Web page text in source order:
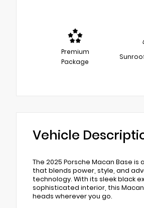
Premium
Package
Vehicle
The 2025 Porsche Macan Base is
that blends power, style, and
technology. With its sleek black
sophisticated interior, this
heads wherever you go.